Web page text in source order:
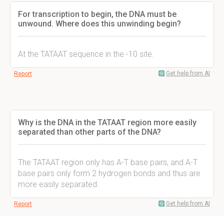
For transcription to begin, the DNA must be
unwound. Where does this unwinding begin?
At the TATAAT sequence in the -10 site.
Report Get help from AI
Why is the DNA in the TATAAT region more easily
separated than other parts of the DNA?
The TATAAT region only has A-T base pairs, and A-T
base pairs only form 2 hydrogen bonds and thus are
more easily separated.
Report Get help from AI